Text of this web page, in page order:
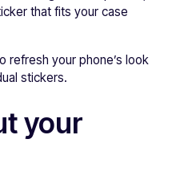
that fits your case
refresh your phone’s look
stickers.
your